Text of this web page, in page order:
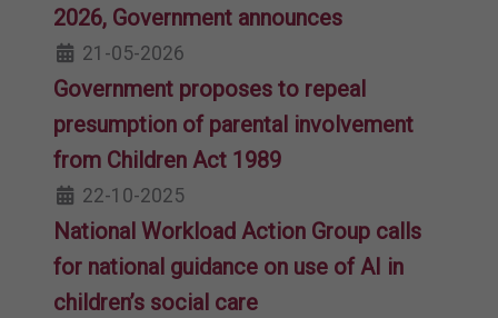
2026, Government announces
21-05-2026
Government proposes to repeal
presumption of parental involvement
from Children Act 1989
22-10-2025
National Workload Action Group calls
for national guidance on use of AI in
children’s social care